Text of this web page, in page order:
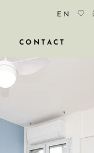
EN
CONTACT